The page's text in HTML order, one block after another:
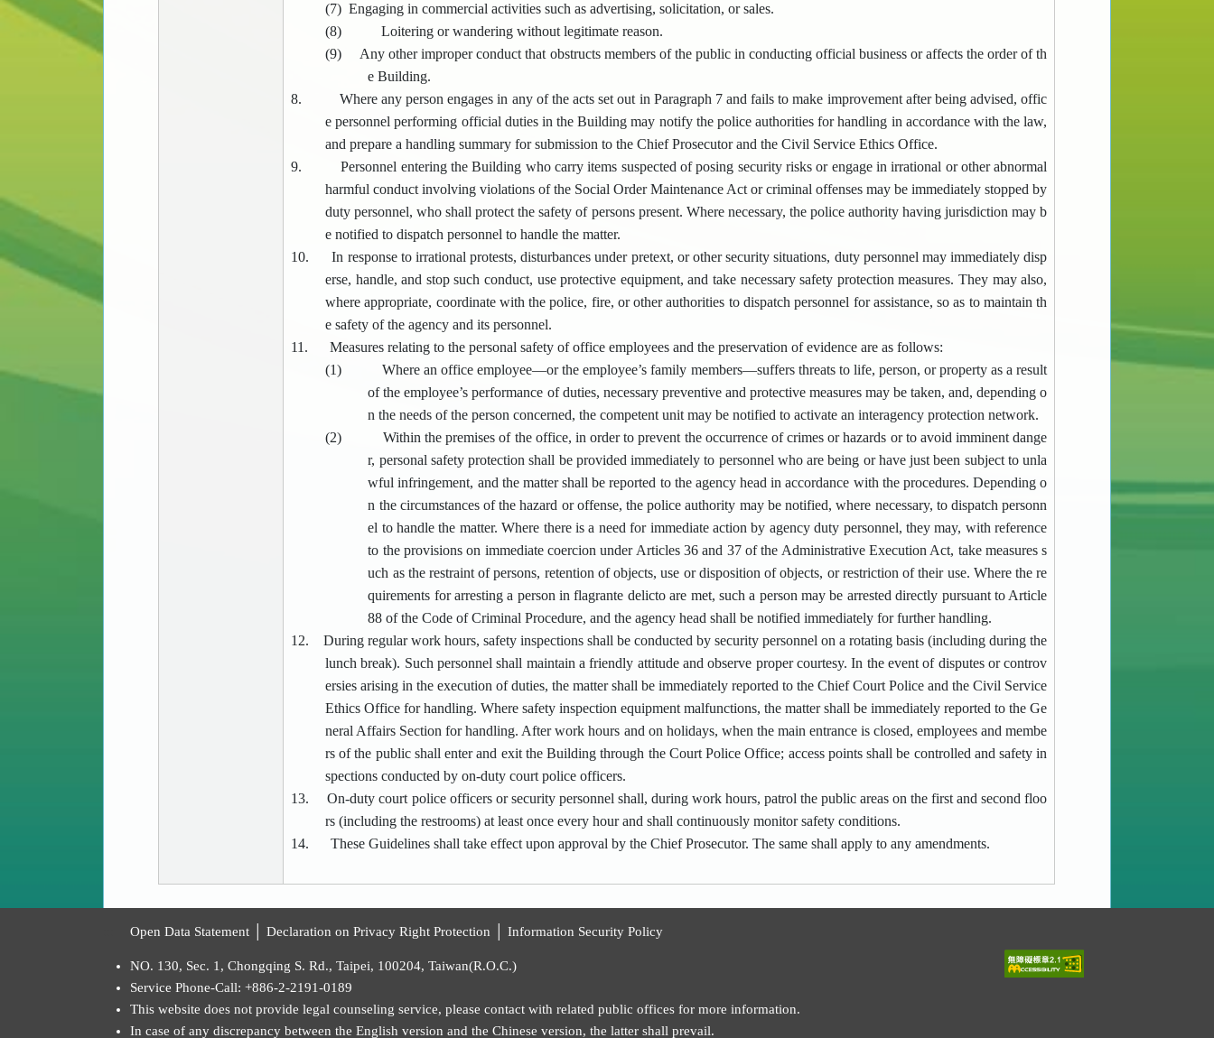
(7) Engaging in commercial activities such as advertising, solicitation, or sales.
(8)
Loitering or wandering without legitimate reason.
(9)
Any other improper conduct that obstructs members of the public in conducting official business or affects the order of th
e Building.
8.
Where any person engages in any of the acts set out in Paragraph 7 and fails to make improvement after being advised, offic
e personnel performing official duties in the Building may notify the police authorities for handling in accordance with the law,
and prepare a handling summary for submission to the Chief Prosecutor and the Civil Service Ethics Office.
9.
Personnel entering the Building who carry items suspected of posing security risks or engage in irrational or other abnormal
harmful conduct involving violations of the Social Order Maintenance Act or criminal offenses may be immediately stopped by
duty personnel, who shall protect the safety of persons present. Where necessary, the police authority having jurisdiction may b
e notified to dispatch personnel to handle the matter.
10.
In response to irrational protests, disturbances under pretext, or other security situations, duty personnel may immediately disp
erse, handle, and stop such conduct, use protective equipment, and take necessary safety protection measures. They may also,
where appropriate, coordinate with the police, fire, or other authorities to dispatch personnel for assistance, so as to maintain th
e safety of the agency and its personnel.
11.
Measures relating to the personal safety of office employees and the preservation of evidence are as follows:
(1)
Where an office employee—or the employee’s family members—suffers threats to life, person, or property as a result
of the employee’s performance of duties, necessary preventive and protective measures may be taken, and, depending o
n the needs of the person concerned, the competent unit may be notified to activate an interagency protection network.
(2)
Within the premises of the office, in order to prevent the occurrence of crimes or hazards or to avoid imminent dange
r, personal safety protection shall be provided immediately to personnel who are being or have just been subject to unla
wful infringement, and the matter shall be reported to the agency head in accordance with the procedures. Depending o
n the circumstances of the hazard or offense, the police authority may be notified, where necessary, to dispatch personn
el to handle the matter. Where there is a need for immediate action by agency duty personnel, they may, with reference
to the provisions on immediate coercion under Articles 36 and 37 of the Administrative Execution Act, take measures s
uch as the restraint of persons, retention of objects, use or disposition of objects, or restriction of their use. Where the re
quirements for arresting a person in flagrante delicto are met, such a person may be arrested directly pursuant to Article
88 of the Code of Criminal Procedure, and the agency head shall be notified immediately for further handling.
12.
During regular work hours, safety inspections shall be conducted by security personnel on a rotating basis (including during the
lunch break). Such personnel shall maintain a friendly attitude and observe proper courtesy. In the event of disputes or controv
ersies arising in the execution of duties, the matter shall be immediately reported to theChief Court Police and the Civil Service
Ethics Office for handling. Where safety inspection equipment malfunctions, the matter shall be immediately reported to the Ge
neral Affairs Section for handling. After work hours and on holidays, when the main entrance is closed, employees and membe
rs of the public shall enter and exit the Building through the Court Police Office; access points shall be controlled and safety in
spections conducted by on-duty court police officers.
13.
On-duty court police officers or security personnel shall, during work hours, patrol the public areas on the first and second floo
rs (including the restrooms) at least once every hour and shall continuously monitor safety conditions.
14.
These Guidelines shall take effect upon approval by the Chief Prosecutor. The same shall apply to any amendments.
Open Data Statement │Declaration on Privacy Right Protection │Information Security Policy
NO. 130, Sec. 1, Chongqing S. Rd., Taipei, 100204, Taiwan(R.O.C.)
Service Phone-Call: +886-2-2191-0189
This website does not provide legal counseling service, please contact with related public offices for more information.
In case of any discrepancy between the English version and the Chinese version, the latter shall prevail.